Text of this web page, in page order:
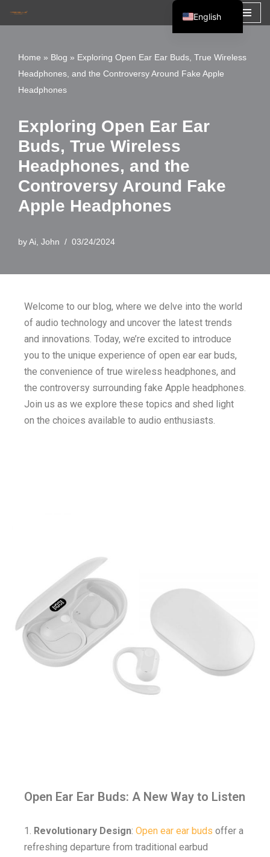
Home » Blog » Exploring Open Ear Ear Buds, True Wireless
Headphones, and the Controversy Around Fake Apple
Headphones
Exploring Open Ear Ear
Buds, True Wireless
Headphones, and the
Controversy Around Fake
Apple Headphones
byAi, John 03/24/2024
Welcome to our blog, where we delve into the world
of audio technology and uncover the latest trends
and innovations. Today, we’re excited to introduce
you to the unique experience of open ear ear buds,
the convenience of true wireless headphones, and
the controversy surrounding fake Apple headphones.
Join us as we explore these topics and shed light
on the choices available to audio enthusiasts.
Open Ear Ear Buds: A New Way to Listen
1. Revolutionary Design: Open ear ear buds offer a
refreshing departure from traditional earbud
English
Español
Français
العربية